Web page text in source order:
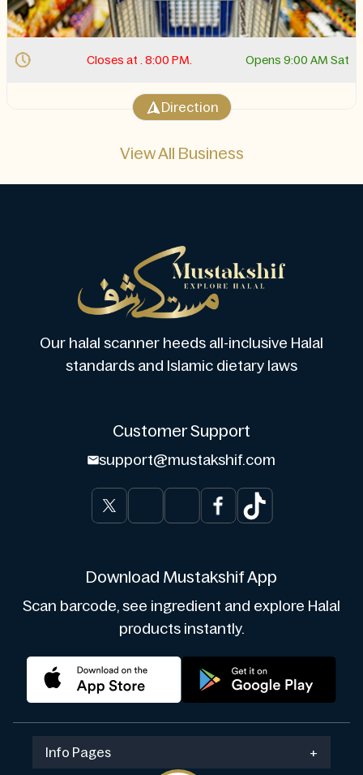
Closes at . 8:00 PM. Opens 9:00 AM Sat
Direction
View All Business
Our halal scanner heeds all-inclusive Halal
standards and Islamic dietary laws
Customer Support
support@mustakshif.com
Download Mustakshif App
Scan barcode, see ingredient and explore Halal
products instantly.
Info Pages +